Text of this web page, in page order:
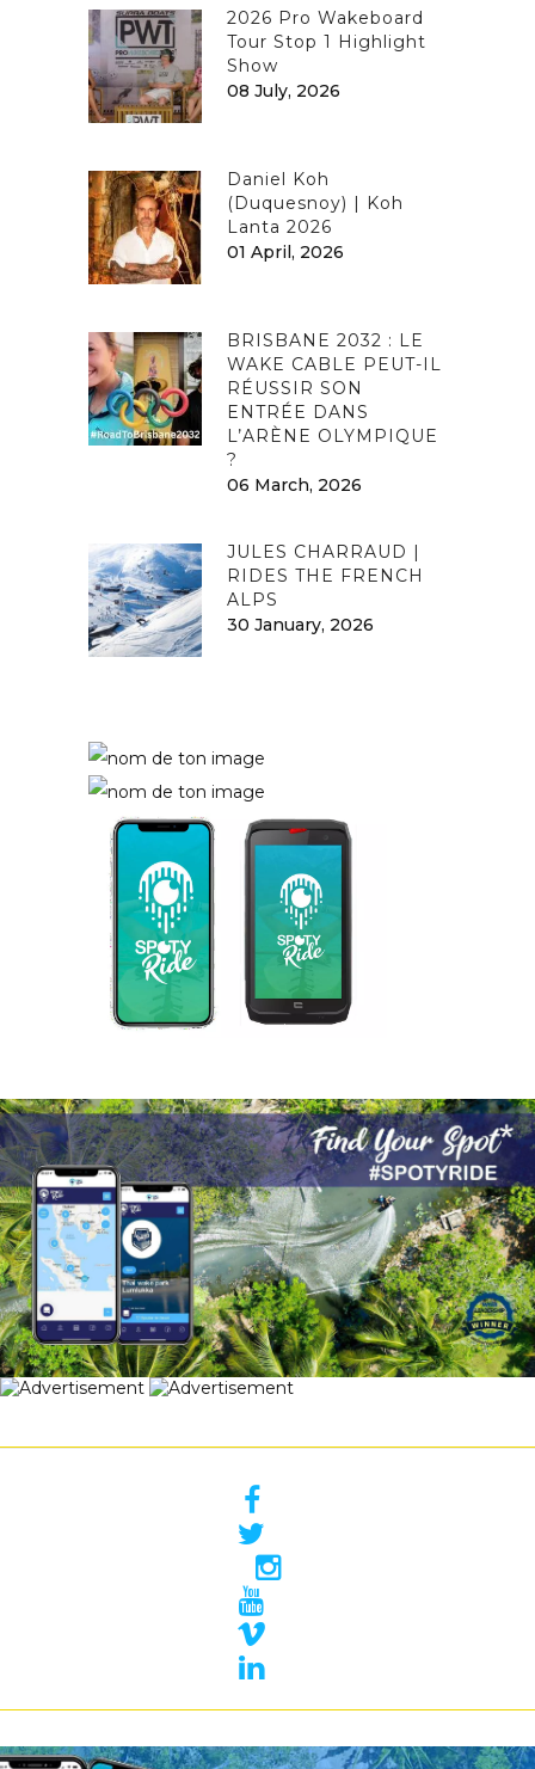
2026 Pro Wakeboard
Tour Stop 1 Highlight
Show
08 July, 2026
Daniel Koh
(Duquesnoy) | Koh
Lanta 2026
01 April, 2026
BRISBANE 2032 : LE
WAKE CABLE PEUT-IL
RÉUSSIR SON
ENTRÉE DANS
L’ARÈNE OLYMPIQUE
?
06 March, 2026
JULES CHARRAUD |
RIDES THE FRENCH
ALPS
30 January, 2026